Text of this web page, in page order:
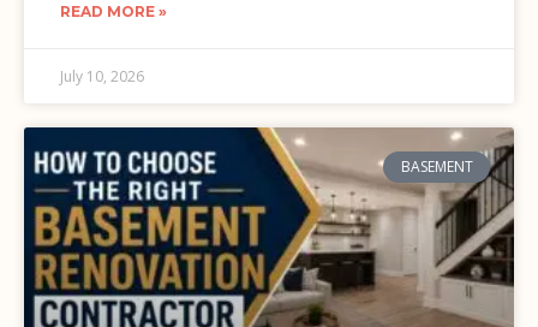
READ MORE »
July 10, 2026
BASEMENT